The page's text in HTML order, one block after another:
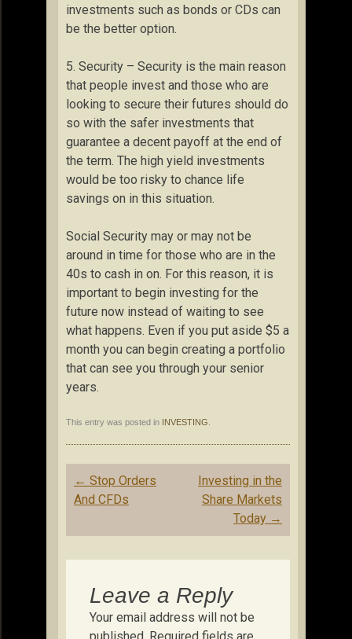
investments such as bonds or CDs can
be the better option.
5. Security – Security is the main reason
that people invest and those who are
looking to secure their futures should do
so with the safer investments that
guarantee a decent payoff at the end of
the term. The high yield investments
would be too risky to chance life
savings on in this situation.
Social Security may or may not be
around in time for those who are in the
40s to cash in on. For this reason, it is
important to begin investing for the
future now instead of waiting to see
what happens. Even if you put aside $5 a
month you can begin creating a portfolio
that can see you through your senior
years.
This entry was posted in INVESTING
Post
navigation
← Stop Orders
And CFDs
Investing in the
Share Markets
Today →
Leave a Reply
Your email address will not be